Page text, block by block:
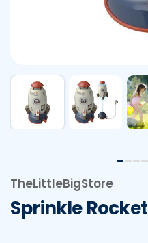
TheLittleBigStore
Sprinkle Rocket